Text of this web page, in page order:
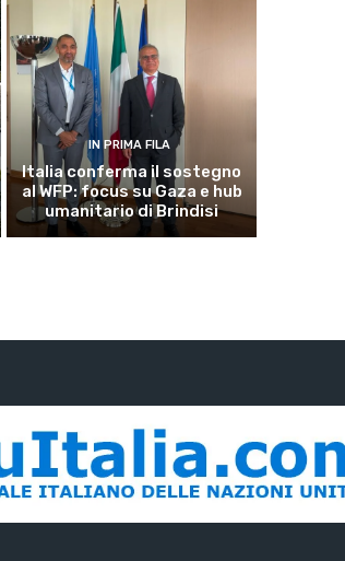
IN PRIMA FILA
Italia conferma il sostegno
al WFP: focus su Gaza e hub
umanitario di Brindisi